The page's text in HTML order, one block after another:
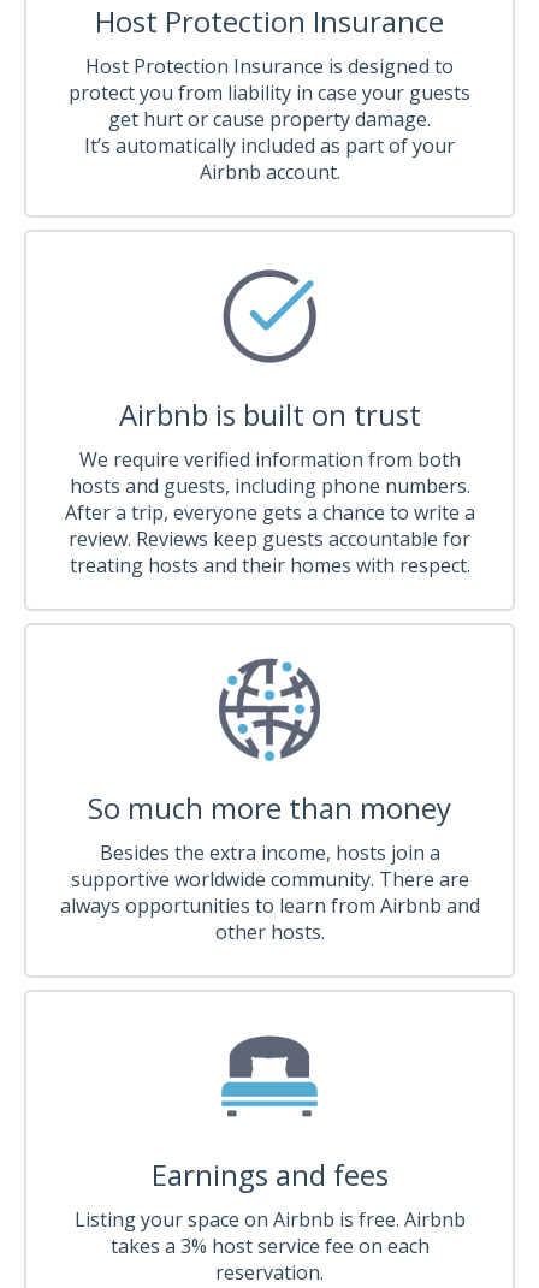
Host Protection Insurance
Host Protection Insurance is designed to
protect you from liability in case your guests
get hurt or cause property damage.
It’s automatically included as part of your
Airbnb account.
Airbnb is built on trust
We require verified information from both
hosts and guests, including phone numbers.
After a trip, everyone gets a chance to write a
review. Reviews keep guests accountable for
treating hosts and their homes with respect.
So much more than money
Besides the extra income, hosts join a
supportive worldwide community. There are
always opportunities to learn from Airbnb and
other hosts.
Earnings and fees
Listing your space on Airbnb is free. Airbnb
takes a 3% host service fee on each
reservation.